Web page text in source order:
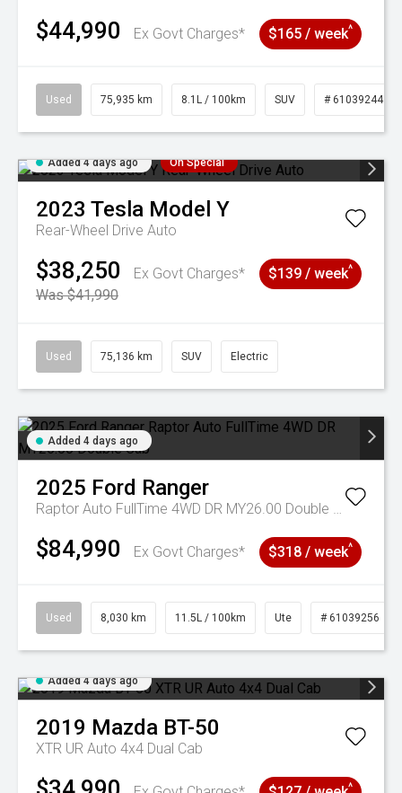
$44,990 Ex Govt Charges* $165 / week^
Used 75,935 km 8.1L / 100km SUV # 61039244
Added 4 days ago On Special
2023 Tesla Model Y
Rear-Wheel Drive Auto
$38,250
Ex Govt Charges*
Was $41,990
$139 / week^
Used 75,136 km SUV Electric
Added 4 days ago
2025 Ford Ranger
Raptor Auto FullTime 4WD DR MY26.00 Double Cab
$84,990 Ex Govt Charges* $318 / week^
Used 8,030 km 11.5L / 100km Ute # 61039256
Added 4 days ago
2019 Mazda BT-50
XTR UR Auto 4x4 Dual Cab
^